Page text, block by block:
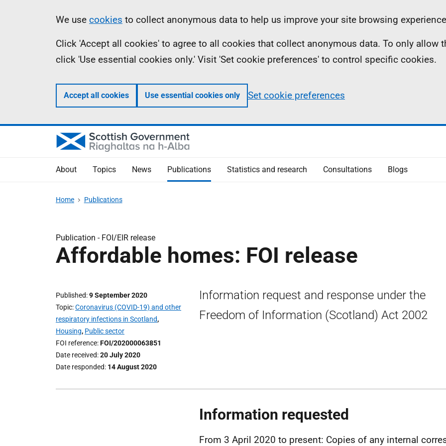
Information
We use cookies to collect anonymous data to help us improve your site browsing
Click 'Accept all cookies' to agree to all cookies that collect anonymous data. To only allow
click 'Use essential cookies only.' Visit 'Set cookie preferences' to control specific cookies.
Accept all cookies Use essential cookies only Set cookie preferences
About Topics News Publications Statistics and research Consultations Blogs
Home Publications
Publication - FOI/EIR release
Affordable homes: FOI release
Published 9 September 2020
Topic Coronavirus (COVID-19) and other
respiratory infections in Scotland,
Housing, Public sector
FOI reference FOI/202000063851
Date received 20 July 2020
Date responded 14 August 2020
Information request and response under the
Freedom of Information (Scotland) Act 2002
Information requested
From 3 April 2020 to present: Copies of any internal